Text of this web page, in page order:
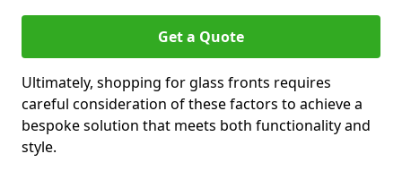
Get a Quote
Ultimately, shopping for glass fronts requires
careful consideration of these factors to achieve a
bespoke solution that meets both functionality and
style.